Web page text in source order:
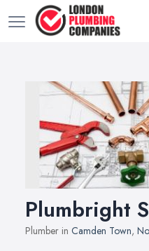
Plumbright
Plumber in Camden Town,